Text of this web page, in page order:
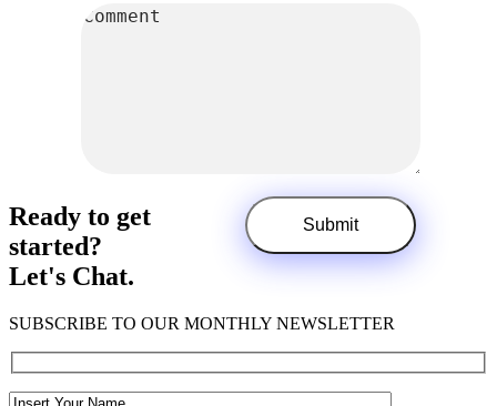
Ready to get
started?
Let's Chat.
SUBSCRIBE TO OUR MONTHLY NEWSLETTER